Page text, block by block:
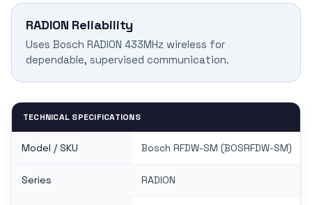
RADION Reliability
Uses Bosch RADION 433MHz wireless for
dependable, supervised communication.
TECHNICAL SPECIFICATIONS
Model / SKU Bosch RFDW-SM (BOSRFDW-SM)
Series RADION